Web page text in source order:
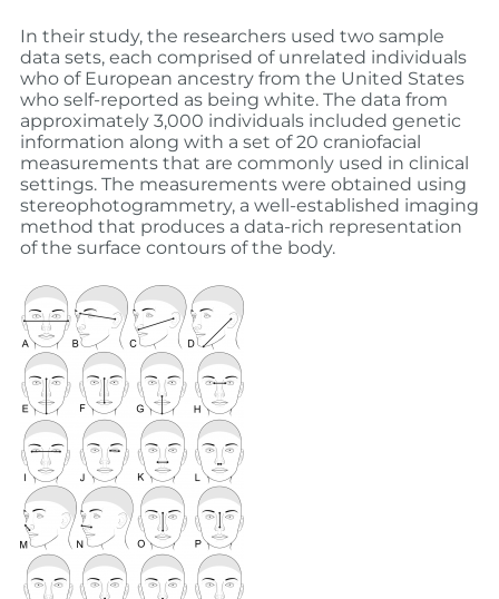
In their study, the researchers used two sample
data sets, each comprised of unrelated individuals
who of European ancestry from the United States
who self-reported as being white. The data from
approximately 3,000 individuals included genetic
information along with a set of 20 craniofacial
measurements that are commonly used in clinical
settings. The measurements were obtained using
stereophotogrammetry, a well-established imaging
method that produces a data-rich representation
of the surface contours of the body.